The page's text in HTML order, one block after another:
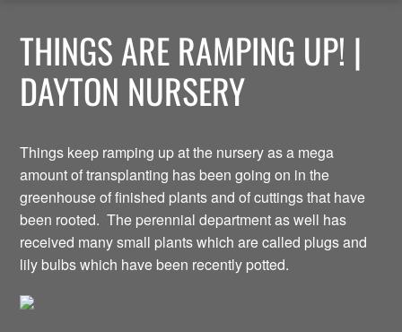
THINGS ARE RAMPING UP! |
DAYTON NURSERY
Things keep ramping up at the nursery as a mega
amount of transplanting has been going on in the
greenhouse of finished plants and of cuttings that have
been rooted. The perennial department as well has
received many small plants which are called plugs and
lily bulbs which have been recently potted.